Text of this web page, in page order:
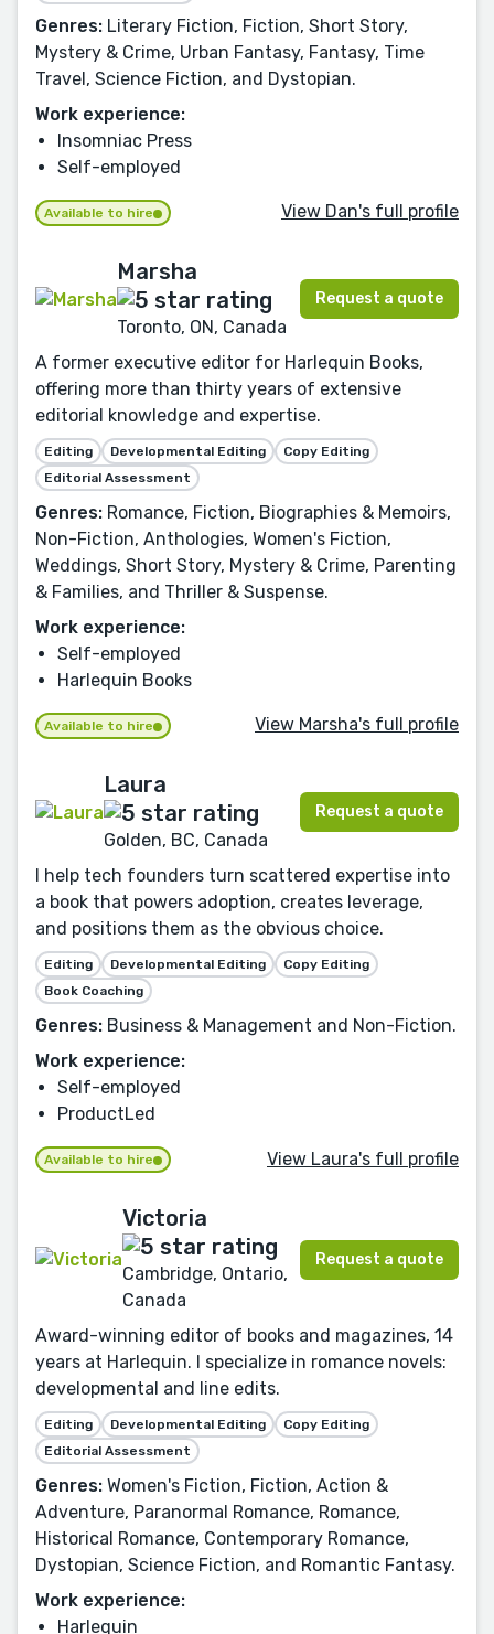
Genres: Literary Fiction, Fiction, Short Story,
Mystery & Crime, Urban Fantasy, Fantasy, Time
Travel, Science Fiction, and Dystopian.
Work experience:
Insomniac Press
Self-employed
Available to hire View Dan's full profile
Marsha
Toronto, ON, Canada
Request a quote
A former executive editor for Harlequin Books,
offering more than thirty years of extensive
editorial knowledge and expertise.
Editing Developmental Editing
Copy Editing
Editorial Assessment
Genres: Romance, Fiction, Biographies & Memoirs,
Non-Fiction, Anthologies, Women's Fiction,
Weddings, Short Story, Mystery & Crime, Parenting
& Families, and Thriller & Suspense.
Work experience:
Self-employed
Harlequin Books
Available to hire View Marsha's full profile
Laura
Golden, BC, Canada
Request a quote
I help tech founders turn scattered expertise into
a book that powers adoption, creates leverage,
and positions them as the obvious choice.
Editing Developmental Editing
Copy Editing
Book Coaching
Genres: Business & Management and Non-Fiction.
Work experience:
Self-employed
ProductLed
Available to hire View Laura's full profile
Victoria
Cambridge, Ontario,
Canada
Request a quote
Award-winning editor of books and magazines, 14
years at Harlequin. I specialize in romance novels:
developmental and line edits.
Editing Developmental Editing
Copy Editing
Editorial Assessment
Genres: Women's Fiction, Fiction, Action &
Adventure, Paranormal Romance, Romance,
Historical Romance, Contemporary Romance,
Dystopian, Science Fiction, and Romantic Fantasy.
Work experience:
Harlequin